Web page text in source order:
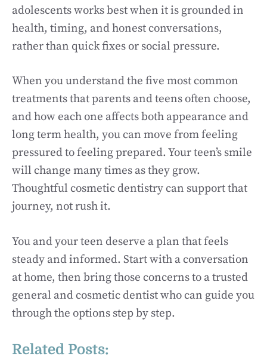
adolescents works best when it is grounded in
health, timing, and honest conversations,
rather than quick fixes or social pressure.
When you understand the five most common
treatments that parents and teens often choose,
and how each one affects both appearance and
long term health, you can move from feeling
pressured to feeling prepared. Your teen’s smile
will change many times as they grow.
Thoughtful cosmetic dentistry can support that
journey, not rush it.
You and your teen deserve a plan that feels
steady and informed. Start with a conversation
at home, then bring those concerns to a trusted
general and cosmetic dentist who can guide you
through the options step by step.
Related Posts: